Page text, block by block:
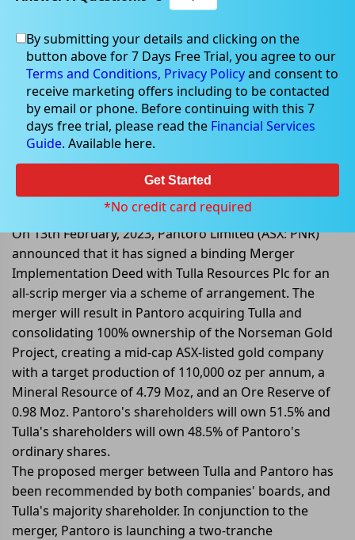
Feb 13, 2023
Pantoro Limited entered into a
Merger Implementation Deed with
Tulla Resources
On 13th February, 2023, Pantoro Limited (ASX: PNR)
announced that it has signed a binding Merger
Implementation Deed with Tulla Resources Plc for an
all-scrip merger via a scheme of arrangement. The
merger will result in Pantoro acquiring Tulla and
consolidating 100% ownership of the Norseman Gold
Project, creating a mid-cap ASX-listed gold company
with a target production of 110,000 oz per annum, a
Mineral Resource of 4.79 Moz, and an Ore Reserve of
0.98 Moz. Pantoro's shareholders will own 51.5% and
Tulla's shareholders will own 48.5% of Pantoro's
ordinary shares.
The proposed merger between Tulla and Pantoro has
been recommended by both companies' boards, and
Tulla's majority shareholder. In conjunction to the
merger, Pantoro is launching a two-tranche
By submitting your details and clicking on the
button above for 7 Days Free Trial, you agree to our
Terms and Conditions, Privacy Policyand consent to
receive marketing offers including to be contacted
by email or phone. Before continuing with this 7
days free trial, please read the Financial Services
Guide. Available here.
Get Started
*No credit card required